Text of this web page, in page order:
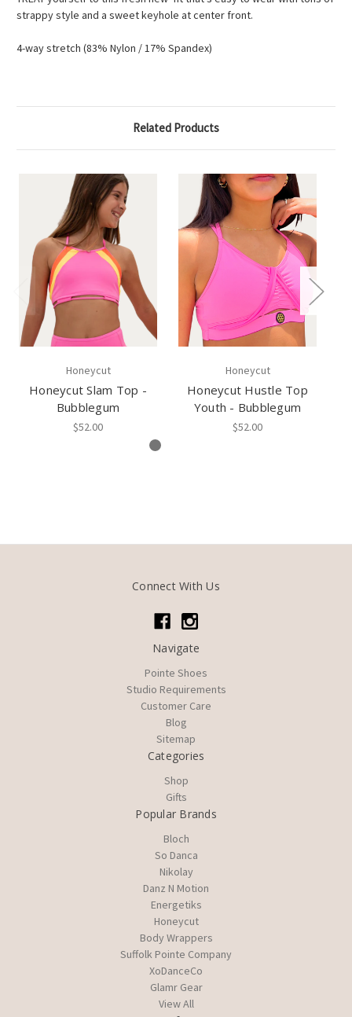
strappy style and a sweet keyhole at center front.
4-way stretch (83% Nylon / 17% Spandex)
Related Products
Honeycut
Honeycut Slam Top -
Bubblegum
$52.00
Honeycut
Honeycut Hustle Top
Youth - Bubblegum
$52.00
Connect With Us
Navigate
Pointe Shoes
Studio Requirements
Customer Care
Blog
Sitemap
Categories
Shop
Gifts
Popular Brands
Bloch
So Danca
Nikolay
Danz N Motion
Energetiks
Honeycut
Body Wrappers
Suffolk Pointe Company
XoDanceCo
Glamr Gear
View All